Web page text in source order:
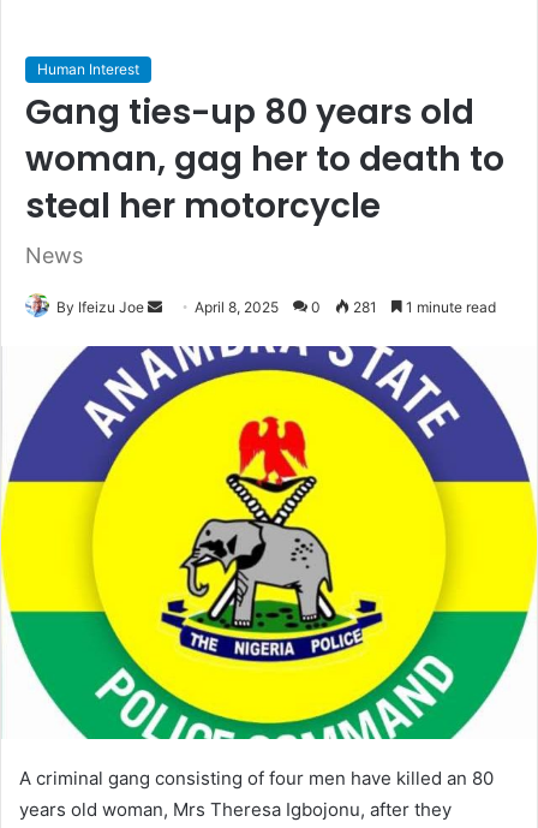
Human Interest
Gang ties-up 80 years old
woman, gag her to death to
steal her motorcycle
News
By Ifeizu Joe
n
d
l
April 8, 2025 0 281 1 minute read
A criminal gang consisting of four men have killed an 80
years old woman, Mrs Theresa Igbojonu, after they